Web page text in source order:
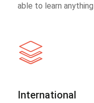
able to learn
International